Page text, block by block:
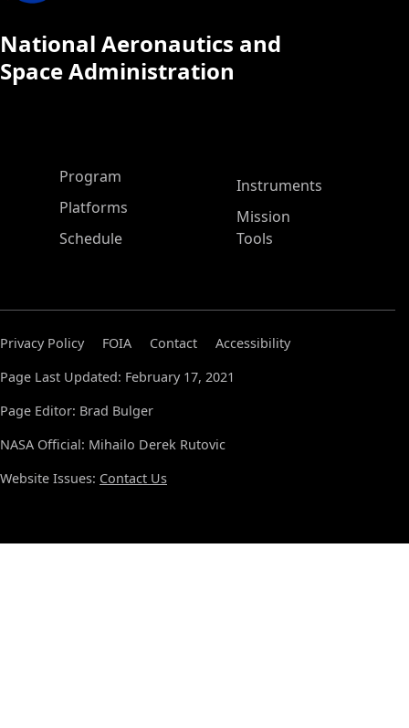
National Aeronautics and
Space Administration
ASP Main Menu
Program
Platforms
Schedule
Instruments
Mission
Tools
Privacy Policy FOIA Contact
Accessibility
Page Last Updated: February 17, 2021
Page Editor: Brad Bulger
NASA Official: Mihailo Derek Rutovic
Website Issues: Contact Us